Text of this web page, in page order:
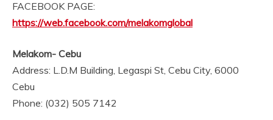
FACEBOOK PAGE:
https://web.facebook.com/melakomglobal
Melakom- Cebu
Address: L.D.M Building, Legaspi St, Cebu City, 6000
Cebu
Phone: (032) 505 7142